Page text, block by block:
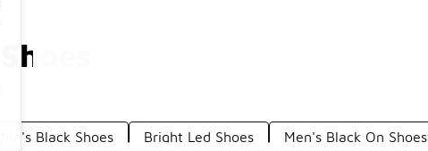
Men's Black Shoes Bright Led Shoes Men's Black On Shoes